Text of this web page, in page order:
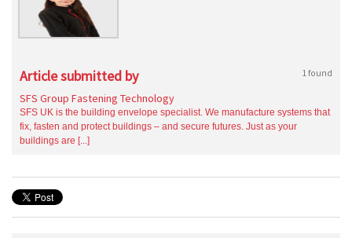
Article submitted by 1 found
SFS Group Fastening Technology
SFS UK is the building envelope specialist. We manufacture systems that
fix, fasten and protect buildings – and secure futures. Just as your
buildings are [...]